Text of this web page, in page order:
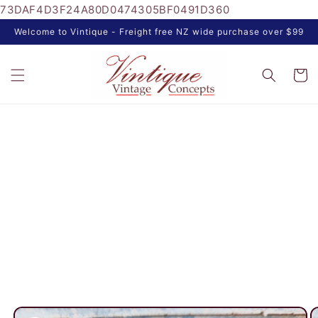
73DAF4D3F24A80D0474305BF0491D360
Skip to
content
Welcome to Vintique - Freight free NZ wide purchase over $99
Cart